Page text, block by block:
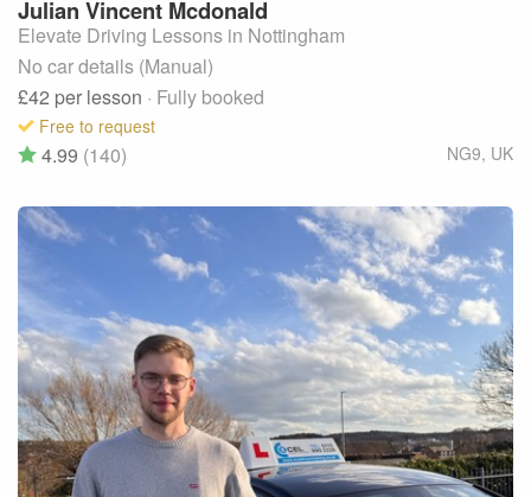
Julian Vincent Mcdonald
Elevate Driving Lessons in Nottingham
No car details (Manual)
£42 per lesson · Fully booked
Free to request
NG9, UK
4.99 (140)